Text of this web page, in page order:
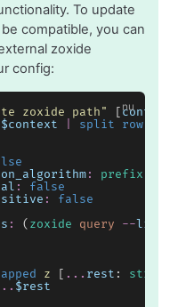
To update
compatible, you can
zoxide
config:
zoxide path" [context
$context split row " "
:
prefix
:
false
:
false
: ( zoxide query --list
z [ ... rest : string
$rest